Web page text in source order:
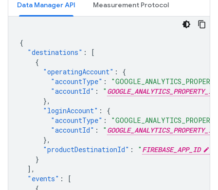
Data Manager API Measurement Protocol
{
"destinations" :
[
{
"operatingAccount" :
{
"accountType" :
"accountId" : " GOOGLE_ANALYTICS_PROPERTY_ID
},
"loginAccount" :
{
"accountType" :
"accountId" : " GOOGLE_ANALYTICS_PROPERTY_ID
},
"productDestinationId" : " FIREBASE_APP_ID
}
],
"events" :
[